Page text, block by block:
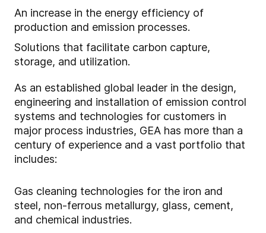
An increase in the energy efficiency of
production and emission processes.
Solutions that facilitate carbon capture,
storage, and utilization.
As an established global leader in the design,
engineering and installation of emission control
systems and technologies for customers in
major process industries, GEA has more than a
century of experience and a vast portfolio that
includes:
Gas cleaning technologies for the iron and
steel, non-ferrous metallurgy, glass, cement,
and chemical industries.